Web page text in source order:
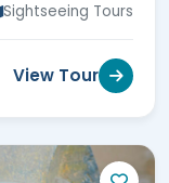
Sightseeing Tours
View Tour